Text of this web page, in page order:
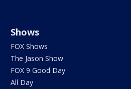
Shows
FOX Shows
The Jason Show
FOX 9 Good Day
All Day